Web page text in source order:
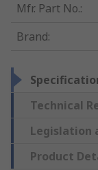
Mfr. Part No.:
Brand:
Technical
Legislation
Product